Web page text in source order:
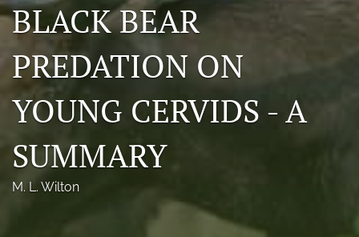
Photo credits
DMB Award
Grad Student Award
Travel Awards
Social Media
NAMCW 2027: Cody, Wyoming
BLACK BEAR
PREDATION ON
YOUNG CERVIDS - A
SUMMARY
M. L. Wilton